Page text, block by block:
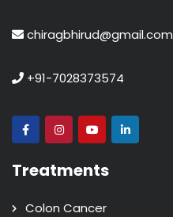
chiragbhirud@gmail.com
+91-7028373574
Treatments
Colon Cancer